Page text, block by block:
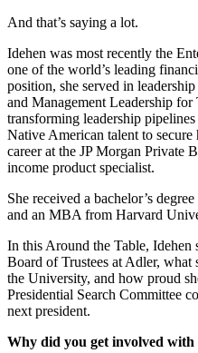
And that’s saying a lot.
Idehen was most recently the
one of the world’s leading
position, she served in
and Management Leadership
transforming leadership
Native American talent to
career at the JP Morgan Private
income product specialist.
She received a bachelor’s
and an MBA from Harvard
In this Around the Table, Idehen
Board of Trustees at Adler, what
the University, and how proud
Presidential Search Committee
next president.
Why did you get involved